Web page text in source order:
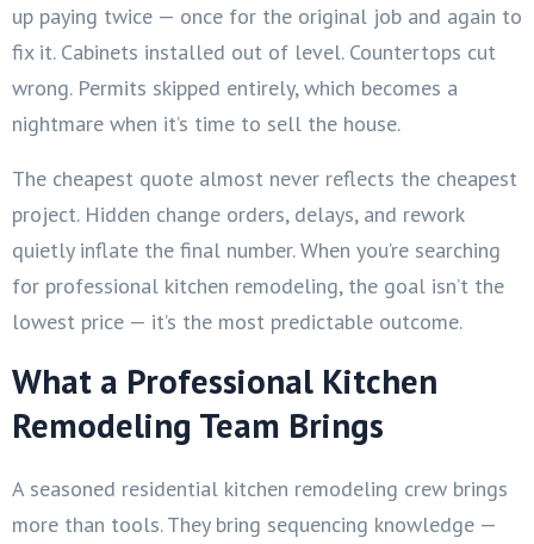
up paying twice — once for the original job and again to
fix it. Cabinets installed out of level. Countertops cut
wrong. Permits skipped entirely, which becomes a
nightmare when it’s time to sell the house.
The cheapest quote almost never reflects the cheapest
project. Hidden change orders, delays, and rework
quietly inflate the final number. When you’re searching
for professional kitchen remodeling, the goal isn’t the
lowest price — it’s the most predictable outcome.
What a Professional Kitchen
Remodeling Team Brings
A seasoned residential kitchen remodeling crew brings
more than tools. They bring sequencing knowledge —